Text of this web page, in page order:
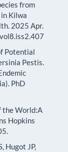
from
Kilwa
2025 Apr.
Potential
Pestis.
PhD
the World:A
Hopkins
Hugot JP,